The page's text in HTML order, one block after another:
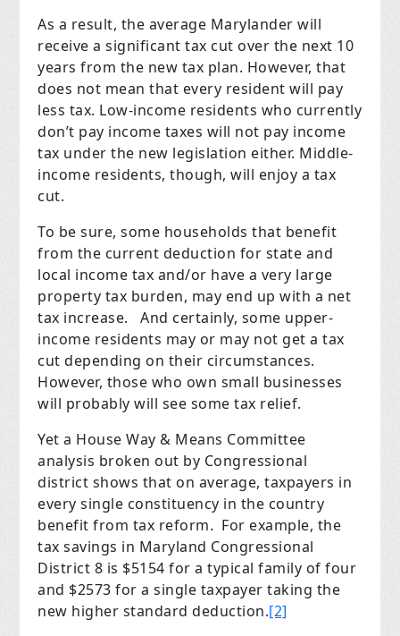
As a result, the average Marylander will
receive a significant tax cut over the next 10
years from the new tax plan. However, that
does not mean that every resident will pay
less tax. Low-income residents who currently
don’t pay income taxes will not pay income
tax under the new legislation either. Middle-
income residents, though, will enjoy a tax
cut.
To be sure, some households that benefit
from the current deduction for state and
local income tax and/or have a very large
property tax burden, may end up with a net
tax increase. And certainly, some upper-
income residents may or may not get a tax
cut depending on their circumstances.
However, those who own small businesses
will probably will see some tax relief.
Yet a House Way & Means Committee
analysis broken out by Congressional
district shows that on average, taxpayers in
every single constituency in the country
benefit from tax reform. For example, the
tax savings in Maryland Congressional
District 8 is $5154 for a typical family of four
and $2573 for a single taxpayer taking the
new higher standard deduction.[2]